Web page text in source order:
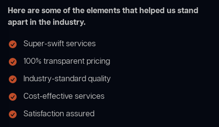
Here are some of the elements that helped us stand
apart in the industry.
Super-swift services
100% transparent pricing
Industry-standard quality
Cost-effective services
Satisfaction assured